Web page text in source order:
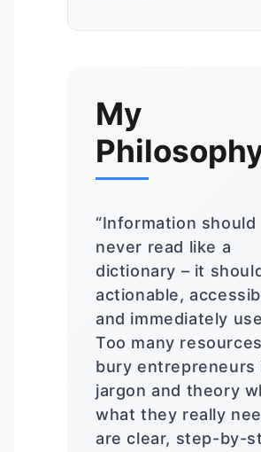
My
“Information should
never read like a
dictionary – it
actionable,
and immediately
Too many resources
bury entrepreneurs
jargon and theory
what they really
are clear, step-by-